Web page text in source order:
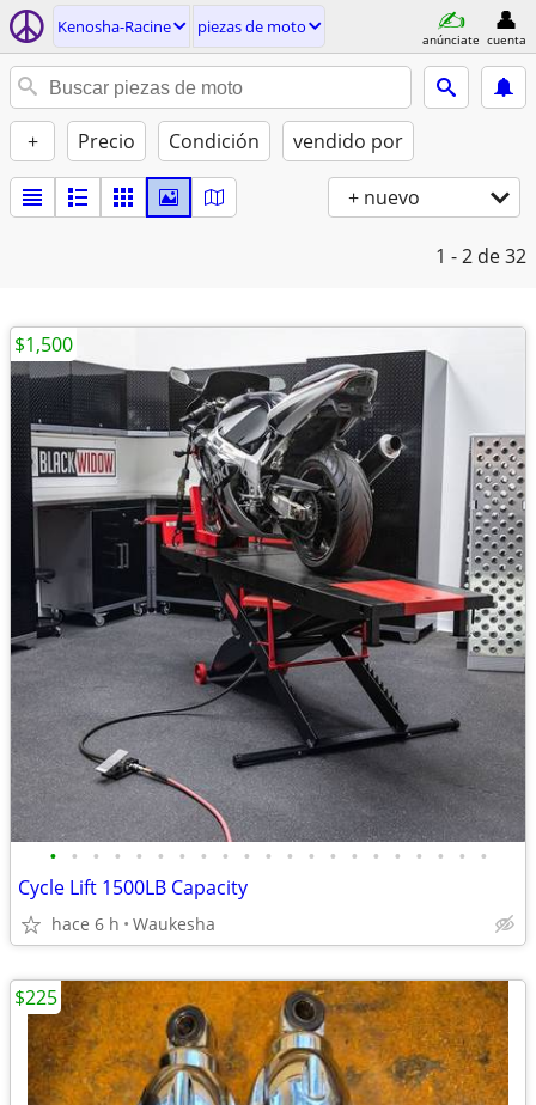
Kenosha-Racine piezas de moto
anúnciate cuenta
+ Precio Condición vendido por
+ nuevo
1 - 2 de 32
• • • • • • • • • • • • • • • • • • • • •
Cycle Lift 1500LB Capacity
hace 6 h Waukesha
$1,500
$225